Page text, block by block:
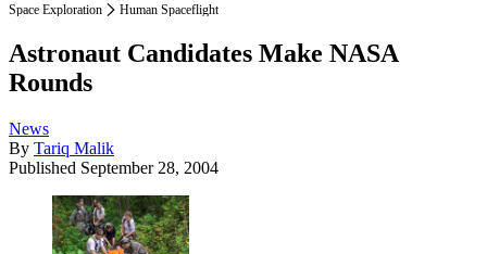
Space Exploration Human Spaceflight
Astronaut Candidates Make NASA
Rounds
News
By Tariq Malik
Published September 28, 2004